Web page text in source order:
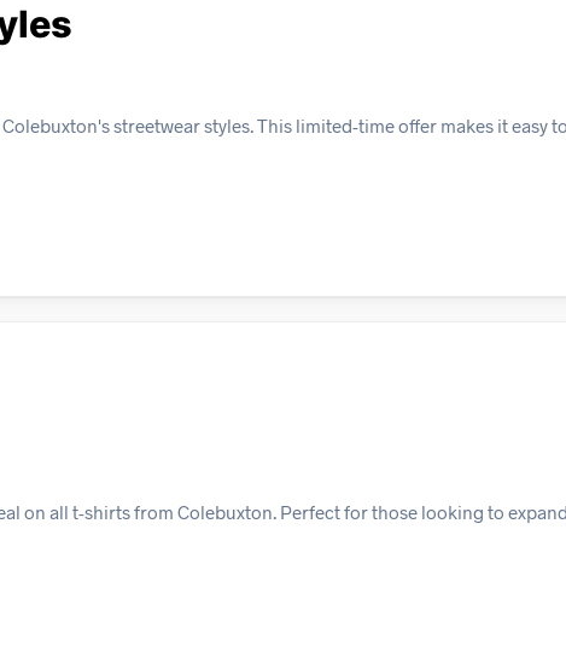
streetwear styles. This limited-time offer makes it easy
on all t-shirts from Colebuxton. Perfect for those looking to